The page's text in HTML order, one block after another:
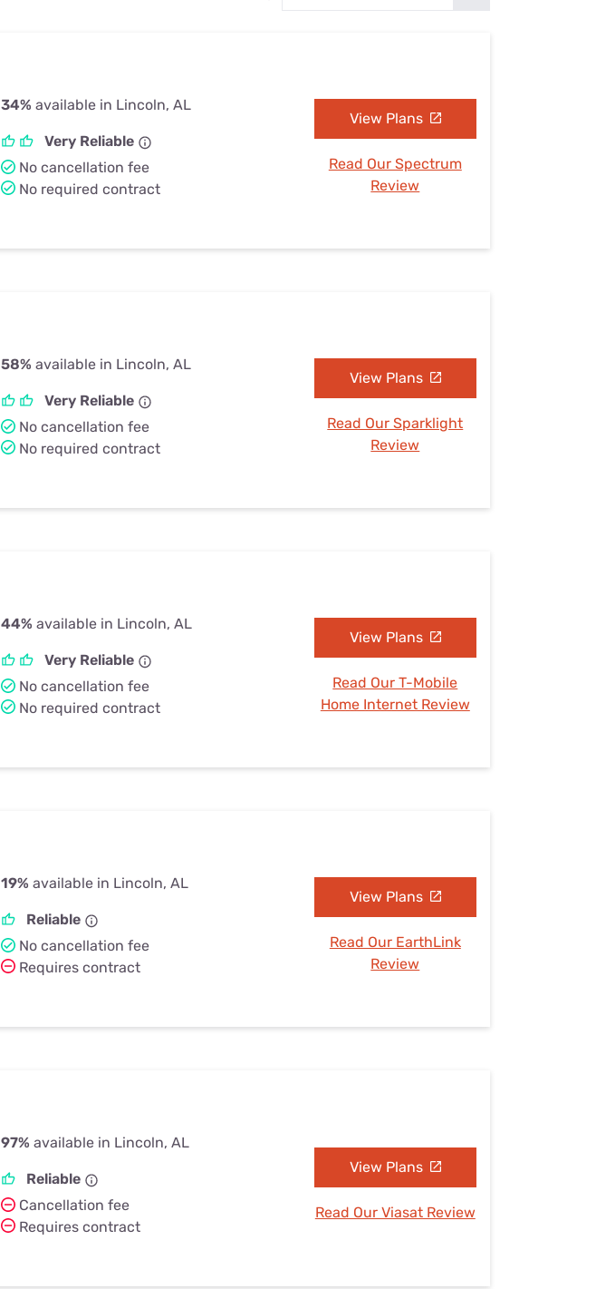
34% available in Lincoln, AL
Very Reliable
No cancellation fee
No required contract
View Plans
Read Our Spectrum
Review
58% available in Lincoln, AL
Very Reliable
No cancellation fee
No required contract
View Plans
Read Our Sparklight
Review
44% available in Lincoln, AL
Very Reliable
No cancellation fee
No required contract
View Plans
Read Our T-Mobile
Home Internet Review
19% available in Lincoln, AL
Reliable
No cancellation fee
Requires contract
View Plans
Read Our EarthLink
Review
97% available in Lincoln, AL
Reliable
Cancellation fee
Requires contract
View Plans
Read Our Viasat Review